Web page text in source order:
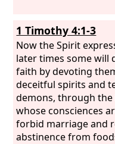
1 Timothy 4:1-3
Now the Spirit
later times some will
faith by devoting
deceitful spirits and
demons, through
whose consciences
forbid marriage and
abstinence from